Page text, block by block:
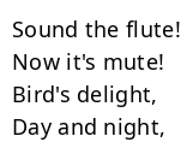
Sound the flute!
Now it's mute!
Bird's delight,
Day and night,